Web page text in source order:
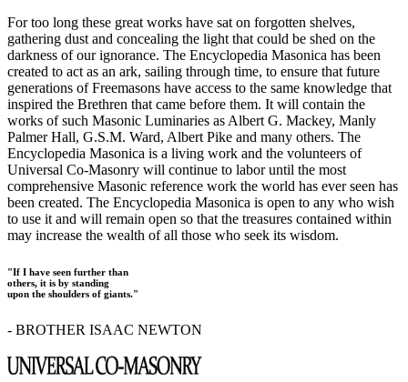
For too long these great works have sat on forgotten shelves,
gathering dust and concealing the light that could be shed on the
darkness of our ignorance. The Encyclopedia Masonica has been
created to act as an ark, sailing through time, to ensure that future
generations of Freemasons have access to the same knowledge that
inspired the Brethren that came before them. It will contain the
works of such Masonic Luminaries as Albert G. Mackey, Manly
Palmer Hall, G.S.M. Ward, Albert Pike and many others. The
Encyclopedia Masonica is a living work and the volunteers of
Universal Co-Masonry will continue to labor until the most
comprehensive Masonic reference work the world has ever seen has
been created. The Encyclopedia Masonica is open to any who wish
to use it and will remain open so that the treasures contained within
may increase the wealth of all those who seek its wisdom.
"If I have seen further than
others, it is by standing
upon the shoulders of giants."
- BROTHER ISAAC NEWTON